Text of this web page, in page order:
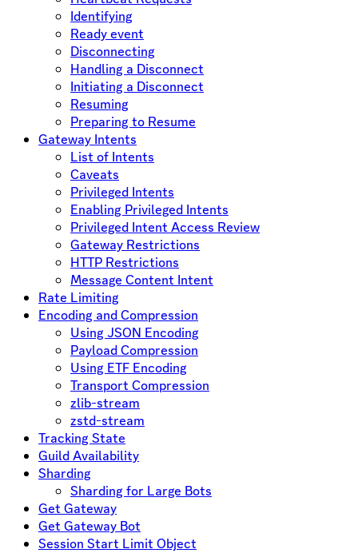
Identifying
Ready event
Disconnecting
Handling a Disconnect
Initiating a Disconnect
Resuming
Preparing to Resume
Gateway Intents
List of Intents
Caveats
Privileged Intents
Enabling Privileged Intents
Privileged Intent Access Review
Gateway Restrictions
HTTP Restrictions
Message Content Intent
Rate Limiting
Encoding and Compression
Using JSON Encoding
Payload Compression
Using ETF Encoding
Transport Compression
zlib-stream
zstd-stream
Tracking State
Guild Availability
Sharding
Sharding for Large Bots
Get Gateway
Get Gateway Bot
Session Start Limit Object